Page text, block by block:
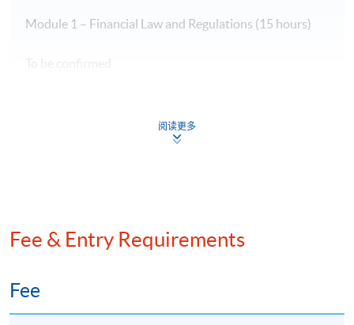
Module 1 – Financial Law and Regulations (15 hours)
To be confirmed
Module 2 – Ethics and Professional Practice in
阅读更多
Fee & Entry Requirements
Fee